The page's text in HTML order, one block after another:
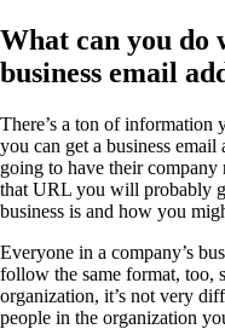
What can you do
business email
There’s a ton of information
you can get a business
going to have their
that URL you will probably
business is and how you
Everyone in a company’s
follow the same format, too,
organization, it’s not very
people in the organization